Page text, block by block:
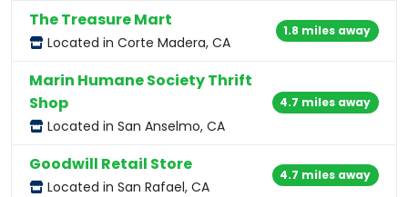
The Treasure Mart
Located in Corte Madera, CA
1.8 miles away
Marin Humane Society Thrift
Shop
Located in San Anselmo, CA
4.7 miles away
Goodwill Retail Store
Located in San Rafael, CA
4.7 miles away